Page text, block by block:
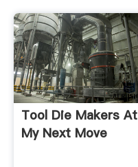
Tool Die Makers At
My Next Move